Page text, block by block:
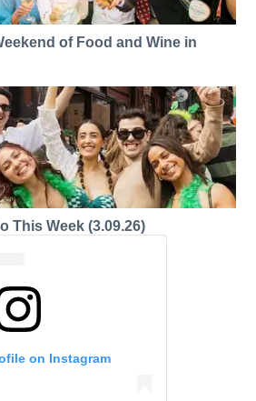
of Food and Wine in
This Week (3.09.26)
on Instagram